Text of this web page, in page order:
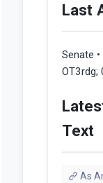
Last
Senate
Text
As